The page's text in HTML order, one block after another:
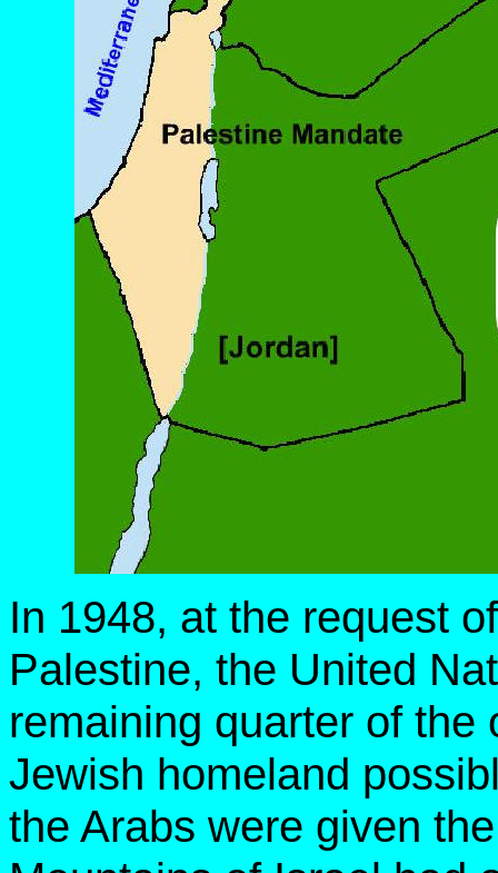
In 1948, at the request
Palestine, the United
remaining quarter of
Jewish homeland
the Arabs were given